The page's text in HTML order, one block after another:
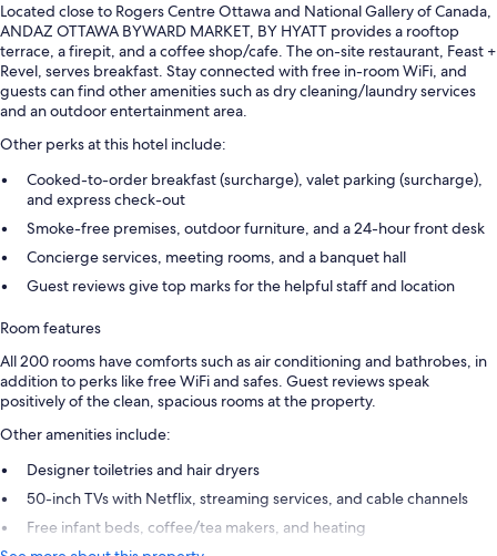
Located close to Rogers Centre Ottawa and National Gallery of Canada,
ANDAZ OTTAWA BYWARD MARKET, BY HYATT provides a rooftop
terrace, a firepit, and a coffee shop/cafe. The on-site restaurant, Feast +
Revel, serves breakfast. Stay connected with free in-room WiFi, and
guests can find other amenities such as dry cleaning/laundry services
and an outdoor entertainment area.
Other perks at this hotel include:
Cooked-to-order breakfast (surcharge), valet parking (surcharge),
and express check-out
Smoke-free premises, outdoor furniture, and a 24-hour front desk
Concierge services, meeting rooms, and a banquet hall
Guest reviews give top marks for the helpful staff and location
Room features
All 200 rooms have comforts such as air conditioning and bathrobes, in
addition to perks like free WiFi and safes. Guest reviews speak
positively of the clean, spacious rooms at the property.
Other amenities include:
Designer toiletries and hair dryers
50-inch TVs with Netflix, streaming services, and cable channels
Free infant beds, coffee/tea makers, and heating